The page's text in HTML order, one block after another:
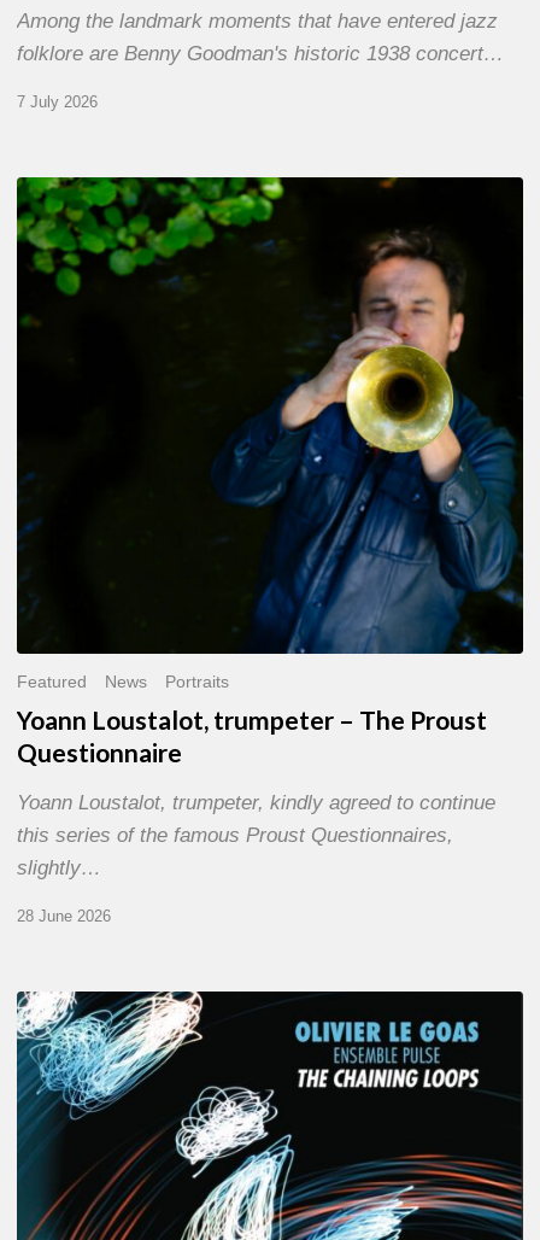
Among the landmark moments that have entered jazz
folklore are Benny Goodman's historic 1938 concert…
7 July 2026
Yoann
Loustalot,
trumpeter
The
Featured News Portraits
Yoann Loustalot, trumpeter – The Proust
Questionnaire
Yoann Loustalot, trumpeter, kindly agreed to continue
this series of the famous Proust Questionnaires,
slightly…
28 June 2026
Olivier
Le
Goas
–
The
Loops